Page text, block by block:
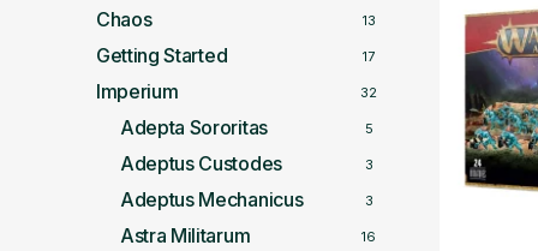
Chaos 13
Getting Started 17
Imperium 32
Adepta Sororitas 5
Adeptus Custodes 3
Adeptus Mechanicus 3
Astra Militarum 16